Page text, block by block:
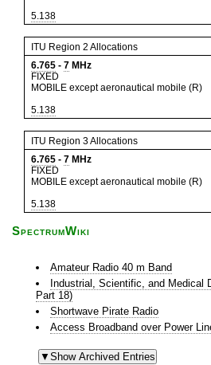
5.138
ITU Region 2 Allocations
6.765 - 7 MHz
FIXED
MOBILE except aeronautical mobile (R)
5.138
ITU Region 3 Allocations
6.765 - 7 MHz
FIXED
MOBILE except aeronautical mobile (R)
5.138
SpectrumWiki
Amateur Radio 40 m Band
Industrial, Scientific, and Medical
Part 18)
Shortwave Pirate Radio
Access Broadband over Power